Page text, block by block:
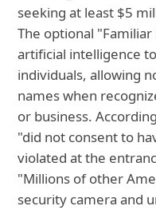
seeking at least $5
The optional
artificial intelligence
individuals, allowing
names when
or business.
"did not consent to
violated at the
"Millions of other
security camera and